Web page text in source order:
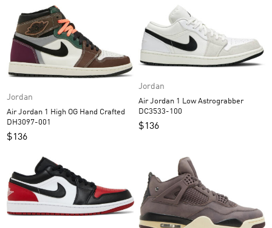
Jordan
Air Jordan 1 High OG Hand Crafted
DH3097-001
$136
Jordan
Air Jordan 1 Low Astrograbber
DC3533-100
$136